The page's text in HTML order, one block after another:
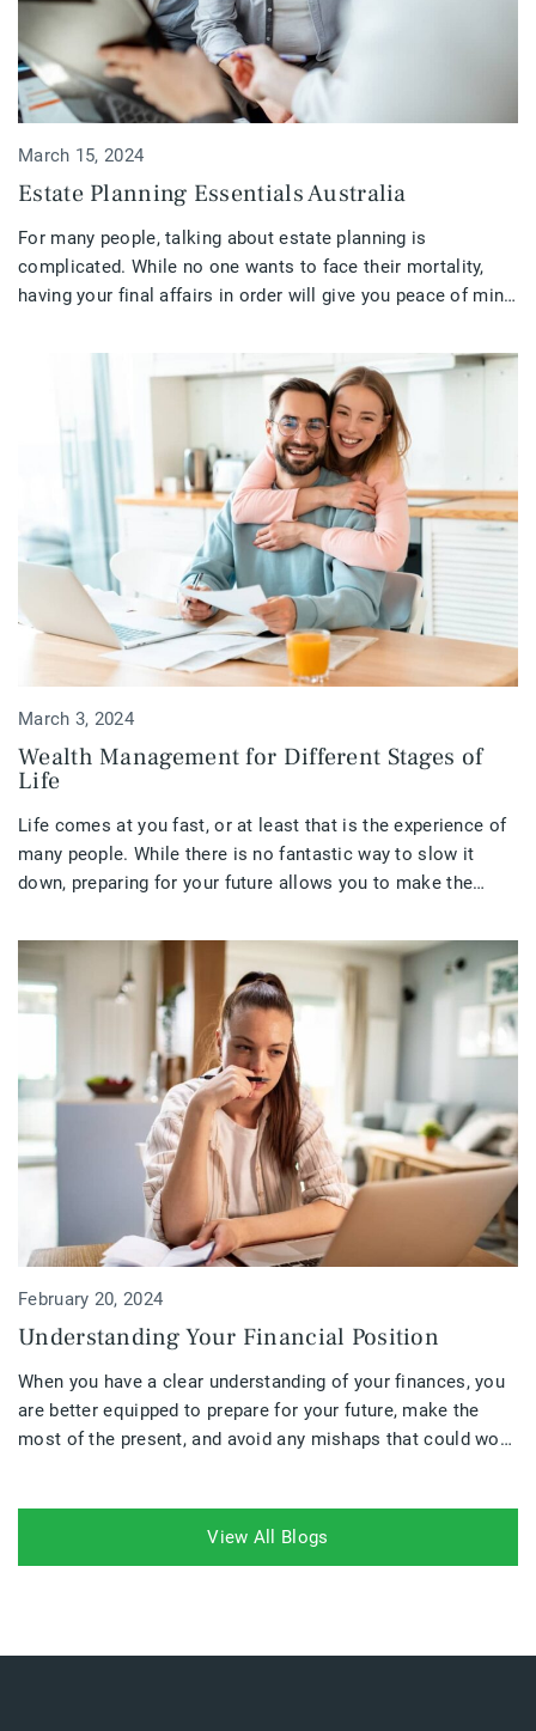
March 15, 2024
Estate Planning Essentials Australia
For many people, talking about estate planning is
complicated. While no one wants to face their mortality,
having your final affairs in order will give you peace of mind
estate is in excellent condition is critical. If you are retired,
getting close to retirement, […]
March 3, 2024
Wealth Management for Different Stages of
Life
Life comes at you fast, or at least that is the experience of
many people. While there is no fantastic way to slow it
down, preparing for your future allows you to make the
February 20, 2024
Understanding Your Financial Position
When you have a clear understanding of your finances, you
are better equipped to prepare for your future, make the
most of the present, and avoid any mishaps that could work
plans need to be altered.
View All Blogs